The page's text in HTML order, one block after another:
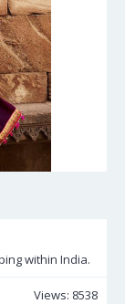
within India.
Views: 8538